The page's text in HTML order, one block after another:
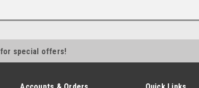
for special offers!